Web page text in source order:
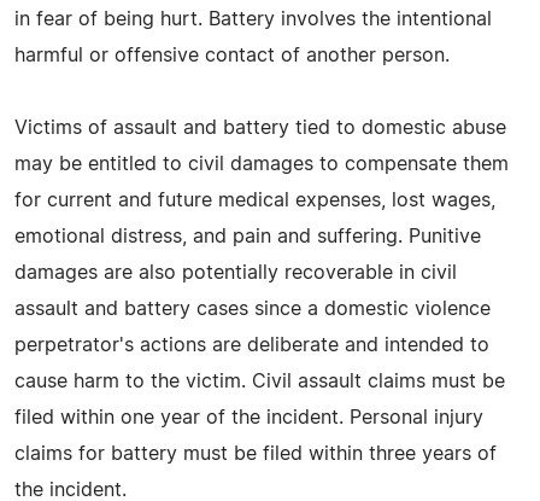
in fear of being hurt. Battery involves the intentional
harmful or offensive contact of another person.
Victims of assault and battery tied to domestic abuse
may be entitled to civil damages to compensate them
for current and future medical expenses, lost wages,
emotional distress, and pain and suffering. Punitive
damages are also potentially recoverable in civil
assault and battery cases since a domestic violence
perpetrator's actions are deliberate and intended to
cause harm to the victim. Civil assault claims must be
filed within one year of the incident. Personal injury
claims for battery must be filed within three years of
the incident.